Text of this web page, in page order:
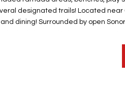
designated trails! Located near
dining! Surrounded by open